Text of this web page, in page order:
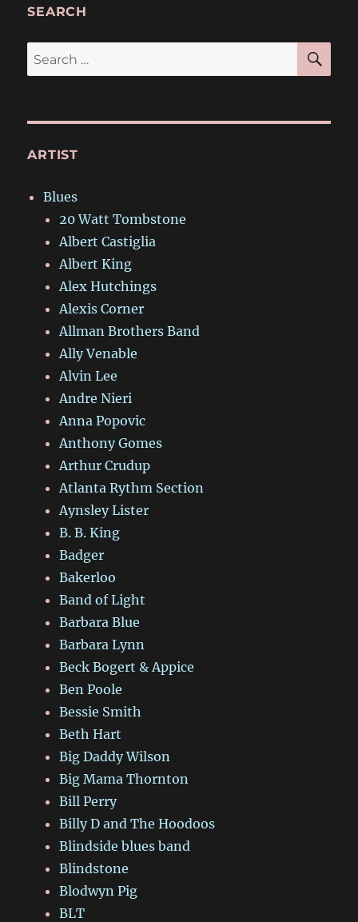
SEARCH
Search
for:
ARTIST
Blues
20 Watt Tombstone
Albert Castiglia
Albert King
Alex Hutchings
Alexis Corner
Allman Brothers Band
Ally Venable
Alvin Lee
Andre Nieri
Anna Popovic
Anthony Gomes
Arthur Crudup
Atlanta Rythm Section
Aynsley Lister
B. B. King
Badger
Bakerloo
Band of Light
Barbara Blue
Barbara Lynn
Beck Bogert & Appice
Ben Poole
Bessie Smith
Beth Hart
Big Daddy Wilson
Big Mama Thornton
Bill Perry
Billy D and The Hoodoos
Blindside blues band
Blindstone
Blodwyn Pig
BLT